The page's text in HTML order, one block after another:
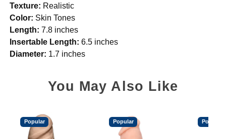
Texture: Realistic
Color: Skin Tones
Length: 7.8 inches
Insertable Length: 6.5 inches
Diameter: 1.7 inches
You May Also Like
Popular Popular Popular